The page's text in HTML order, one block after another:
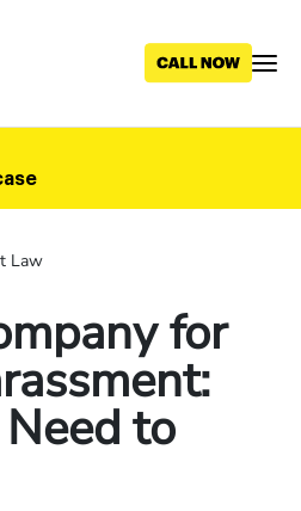
Law
for
to